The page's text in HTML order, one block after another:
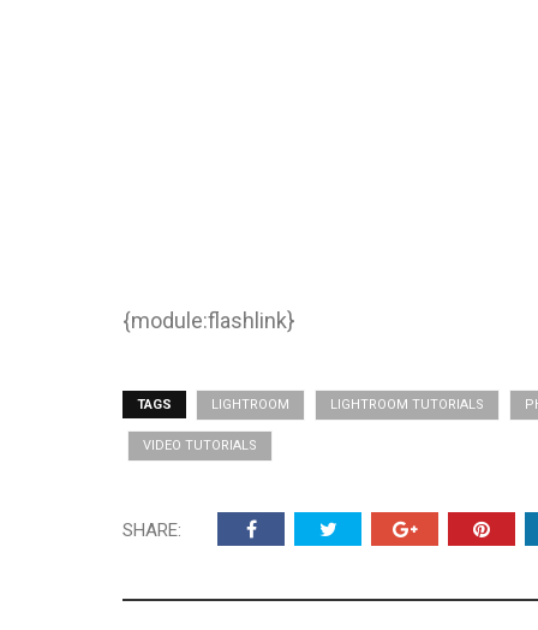
{module:flashlink}
TAGS LIGHTROOM LIGHTROOM TUTORIALS
VIDEO TUTORIALS
SHARE: